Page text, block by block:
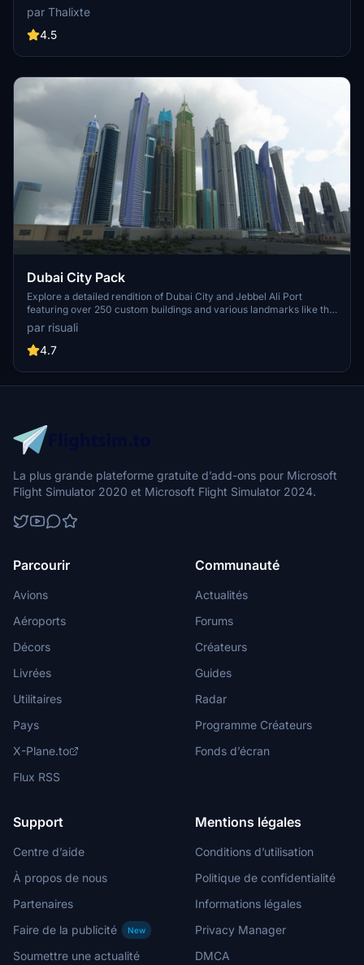
featuring famous landmarks and architectural marvels. With
accurate GPS coordinates, immerse yourself in the beauty of Paris,
known for its historical significance and vibrant culture. Download
perspective.
par Thalixte
4.5
Dubai City Pack
Explore a detailed rendition of Dubai City and Jebbel Ali Port
featuring over 250 custom buildings and various landmarks like the
iconic hotels and tourist attractions. While focusing on enhancing
the daytime visuals, this pack offers improved textures for select
buildings, promising a refreshing experience for simmers.
to address previous elevation issues, ensuring a more immersive
flight into this dynamic cityscape.
par risuali
4.7
La plus grande plateforme gratuite d’add-ons pour Microsoft
Flight Simulator 2020 et Microsoft Flight Simulator 2024.
Parcourir
Avions
Aéroports
Décors
Livrées
Utilitaires
Pays
X-Plane.to
Flux RSS
Communauté
Actualités
Forums
Créateurs
Guides
Radar
Programme Créateurs
Fonds d’écran
Support
Centre d’aide
À propos de nous
Partenaires
Faire de la publicité
New
Soumettre une actualité
Mentions légales
Conditions d’utilisation
Politique de confidentialité
Informations légales
Privacy Manager
DMCA